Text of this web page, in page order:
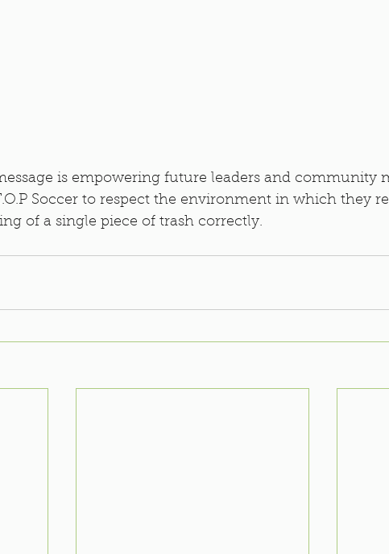
is empowering future leaders and community
Soccer to respect the environment in which they
of a single piece of trash correctly.